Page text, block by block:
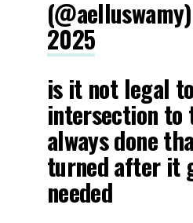
(@aelluswamy)
2025
is it not legal
intersection to
always done
turned after it
needed